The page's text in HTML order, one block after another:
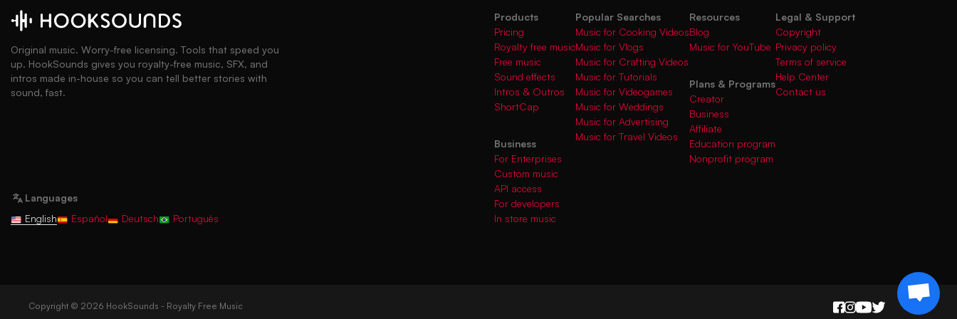
Original music. Worry-free licensing. Tools that speed you
up. HookSounds gives you royalty-free music, SFX, and
intros made in-house so you can tell better stories with
sound, fast.
Languages
English
Español Deutsch Português
Products
Pricing
Royalty free music
Free music
Sound effects
Intros & Outros
ShortCap
Business
For Enterprises
Custom music
API access
For developers
In store music
Popular Searches
Music for Cooking Videos
Music for Vlogs
Music for Crafting Videos
Music for Tutorials
Music for Videogames
Music for Weddings
Music for Advertising
Music for Travel Videos
Resources
Blog
Music for YouTube
Plans & Programs
Creator
Business
Affiliate
Education program
Nonprofit program
Legal & Support
Copyright
Privacy policy
Terms of service
Help Center
Contact us
Copyright © 2026 HookSounds - Royalty Free Music